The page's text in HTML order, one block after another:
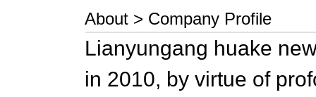
About > Company Profile
Lianyungang huake
in 2010, by virtue of